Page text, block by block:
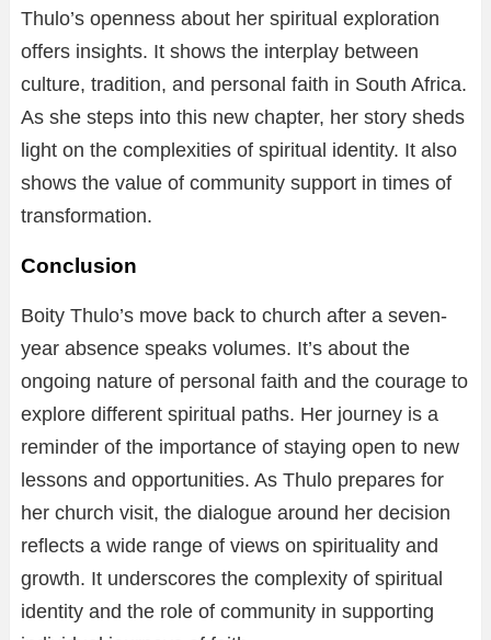
Thulo’s openness about her spiritual exploration
offers insights. It shows the interplay between
culture, tradition, and personal faith in South Africa.
As she steps into this new chapter, her story sheds
light on the complexities of spiritual identity. It also
shows the value of community support in times of
transformation.
Conclusion
Boity Thulo’s move back to church after a seven-
year absence speaks volumes. It’s about the
ongoing nature of personal faith and the courage to
explore different spiritual paths. Her journey is a
reminder of the importance of staying open to new
lessons and opportunities. As Thulo prepares for
her church visit, the dialogue around her decision
reflects a wide range of views on spirituality and
growth. It underscores the complexity of spiritual
identity and the role of community in supporting